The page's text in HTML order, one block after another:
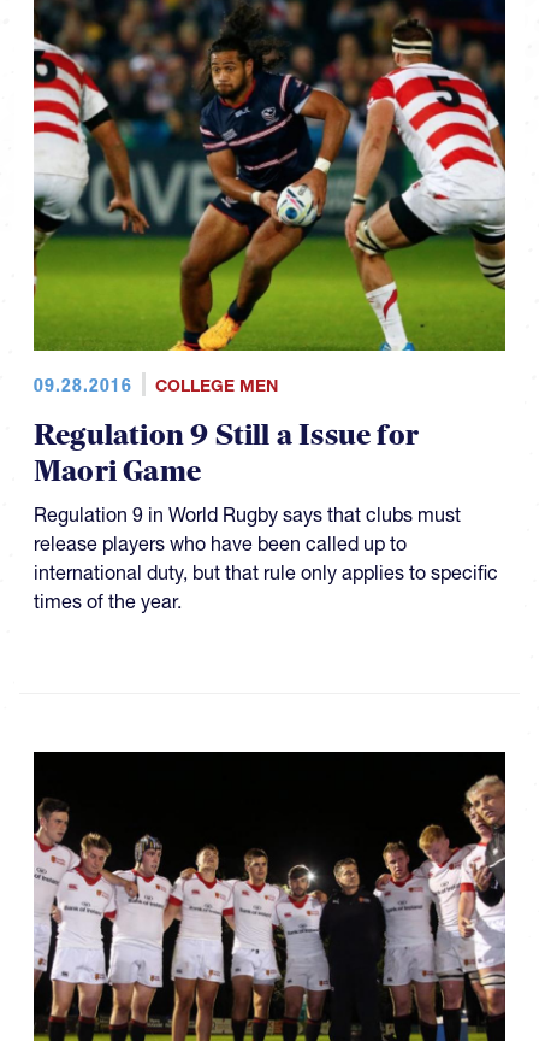
09.28.2016 COLLEGE MEN
Regulation 9 Still a Issue for
Maori Game
Regulation 9 in World Rugby says that clubs must
release players who have been called up to
international duty, but that rule only applies to specific
times of the year.